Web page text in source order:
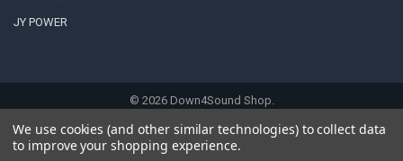
JY POWER
© 2026Down4Sound Shop.
We use cookies (and other similar technologies) to collect data
to improve your shopping experience.